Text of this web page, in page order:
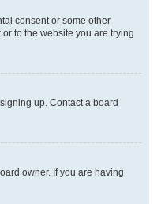
consent or some other
to the website you are trying
up. Contact a board
owner. If you are having